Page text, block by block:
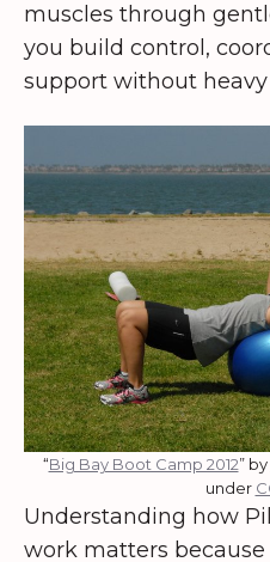
muscles through
you build control,
support without heavy
“Big Bay Boot Camp 2012” by
under
Understanding how
work matters